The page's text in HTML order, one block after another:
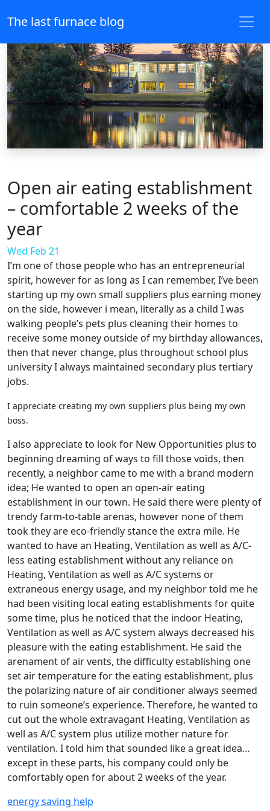
The last furnace blog
Open air eating establishment
– comfortable 2 weeks of the
year
Wed Feb 21
I’m one of those people who has an entrepreneurial
spirit, however for as long as I can remember, I’ve been
starting up my own small suppliers plus earning money
on the side, however i mean, literally as a child I was
walking people’s pets plus cleaning their homes to
receive some money outside of my birthday allowances,
then that never change, plus throughout school plus
university I always maintained secondary plus tertiary
jobs.
I appreciate creating my own suppliers plus being my own
boss.
I also appreciate to look for New Opportunities plus to
beginning dreaming of ways to fill those voids, then
recently, a neighbor came to me with a brand modern
idea; He wanted to open an open-air eating
establishment in our town. He said there were plenty of
trendy farm-to-table arenas, however none of them
took they are eco-friendly stance the extra mile. He
wanted to have an Heating, Ventilation as well as A/C-
less eating establishment without any reliance on
Heating, Ventilation as well as A/C systems or
extraneous energy usage, and my neighbor told me he
had been visiting local eating establishments for quite
some time, plus he noticed that the indoor Heating,
Ventilation as well as A/C system always decreased his
pleasure with the eating establishment. He said the
arenament of air vents, the difficulty establishing one
set air temperature for the eating establishment, plus
the polarizing nature of air conditioner always seemed
to ruin someone’s experience. Therefore, he wanted to
cut out the whole extravagant Heating, Ventilation as
well as A/C system plus utilize mother nature for
ventilation. I told him that sounded like a great idea…
except in these parts, his company could only be
comfortably open for about 2 weeks of the year.
energy saving help